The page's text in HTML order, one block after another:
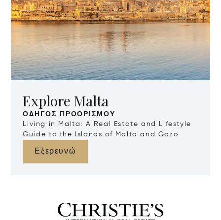
Explore Malta
ΟΔΗΓΌΣ ΠΡΟΟΡΙΣΜΟΎ
Living in Malta: A Real Estate and Lifestyle
Guide to the Islands of Malta and Gozo
Εξερευνώ